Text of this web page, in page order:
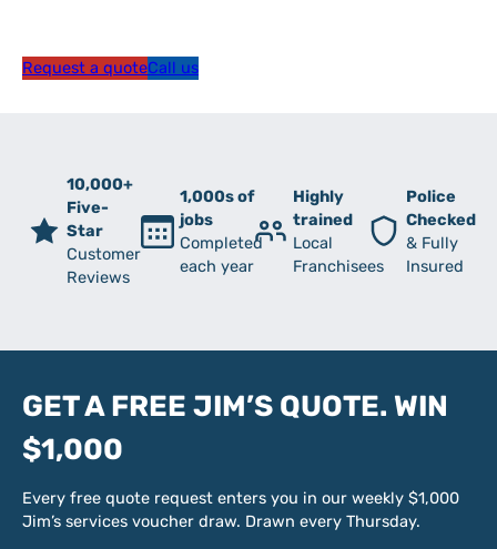
Request a quoteCall us
10,000+
Five-
Star
Customer
Reviews
1,000s of
jobs
Completed
each year
Highly
trained
Local
Franchisees
Police
Checked
& Fully
Insured
GET A FREE JIM’S QUOTE. WIN
$1,000
Every free quote request enters you in our weekly $1,000
Jim’s services voucher draw. Drawn every Thursday.